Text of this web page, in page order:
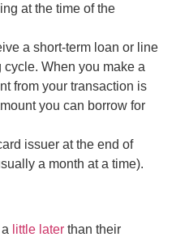
at the time of the
a short-term loan or line
When you make a
from your transaction is
you can borrow for
issuer at the end of
a month at a time).
little later than their